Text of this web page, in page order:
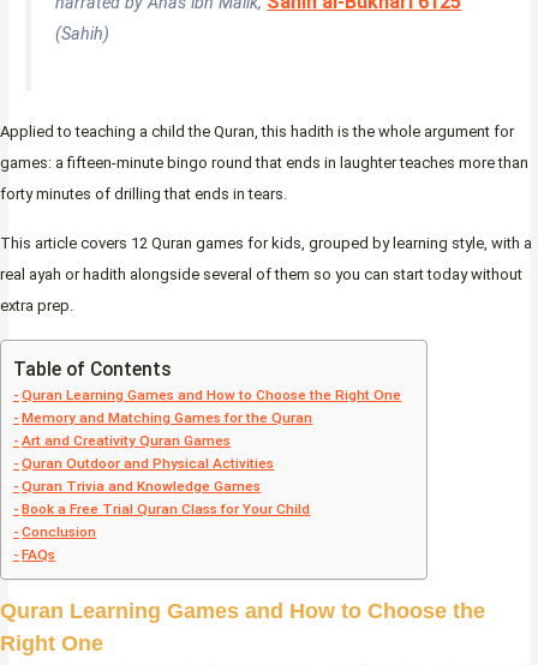
(Sahih)
Applied to teaching a child the Quran, this hadith is the whole argument for
games: a fifteen-minute bingo round that ends in laughter teaches more than
forty minutes of drilling that ends in tears.
This article covers 12 Quran games for kids, grouped by learning style, with a
real ayah or hadith alongside several of them so you can start today without
extra prep.
Table of Contents
Quran Learning Games and How to Choose the Right One
Memory and Matching Games for the Quran
Art and Creativity Quran Games
Quran Outdoor and Physical Activities
Quran Trivia and Knowledge Games
Book a Free Trial Quran Class for Your Child
Conclusion
FAQs
Quran Learning Games and How to Choose the
Right One